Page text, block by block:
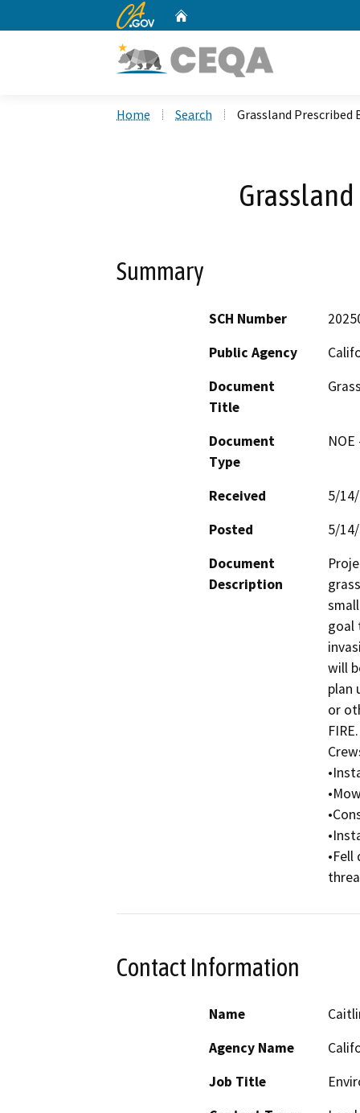
CA.gov
Home Search Grassland Prescribed
Summary
SCH Number
Public Agency
Document
Title
Document
Type
Received
5/
Posted
5/
Document
Description
goal
will
plan
or
FIRE.
Contact Information
Name
Agency Name
Job Title